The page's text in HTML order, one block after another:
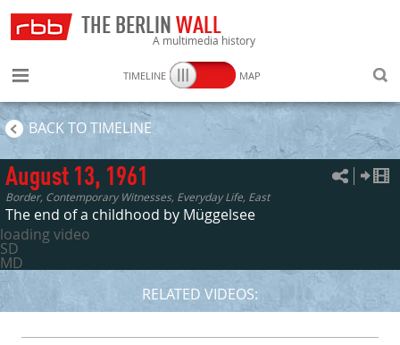
THE BERLIN WALL
A multimedia history
TIMELINE
MAP
BACK TO TIMELINE
August 13, 1961
Border, Contemporary Witnesses, Everyday Life, East
The end of a childhood by Müggelsee
loading video
SD
MD
RELATED VIDEOS: